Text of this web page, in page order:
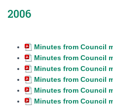
2006
Minutes from Council
Minutes from Council
Minutes from Council
Minutes from Council
Minutes from Council
Minutes from Council